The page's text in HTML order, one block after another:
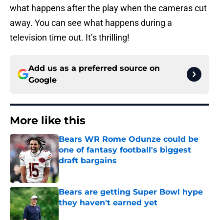
what happens after the play when the cameras cut
away. You can see what happens during a
television time out. It’s thrilling!
Add us as a preferred source on
Google
More like this
Bears WR Rome Odunze could be
one of fantasy football's biggest
draft bargains
Bears are getting Super Bowl hype
they haven't earned yet